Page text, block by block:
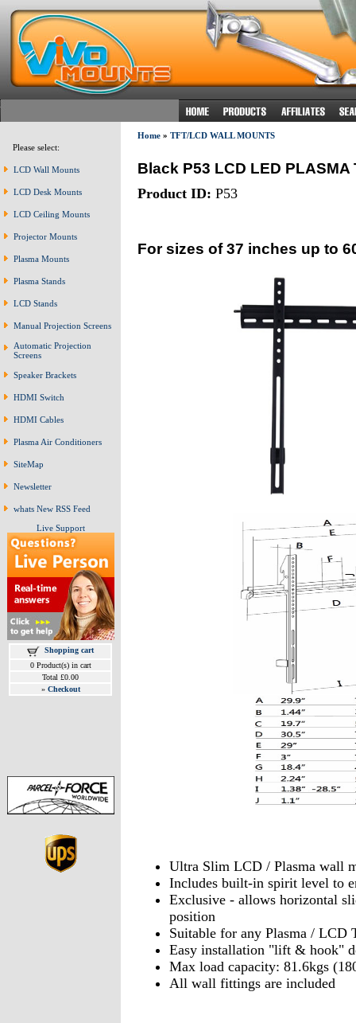
Please select:
LCD Wall Mounts
LCD Desk Mounts
LCD Ceiling Mounts
Projector Mounts
Plasma Mounts
Plasma Stands
LCD Stands
Manual Projection Screens
Automatic Projection
Screens
Speaker Brackets
HDMI Switch
HDMI Cables
Plasma Air Conditioners
SiteMap
Newsletter
whats New RSS Feed
Live Support
Shopping cart
0 Product(s) in cart
Total £0.00
» Checkout
Home» TFT/LCD WALL MOUNTS
Black P53 LCD LED
Product ID: P53
For sizes of 37 inches up to
Ultra Slim LCD / Plasma wall
Includes built-in spirit level to
Exclusive - allows horizontal
position
Suitable for any Plasma / LCD
Easy installation "lift & hook"
Max load capacity: 81.6kgs
All wall fittings are included